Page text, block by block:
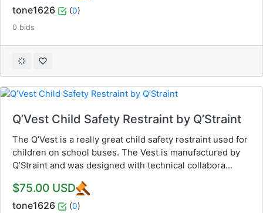
tone1626 (0)
0 bids
Q’Vest Child Safety Restraint by Q’Straint
The Q’Vest is a really great child safety restraint used for
children on school buses. The Vest is manufactured by
Q’Straint and was designed with technical collabora...
$75.00 USD
tone1626 (0)